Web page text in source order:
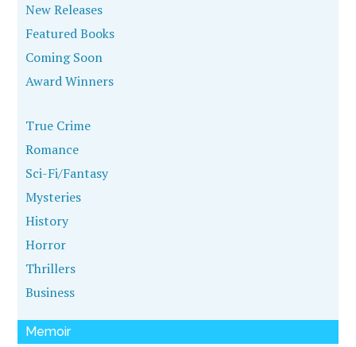
New Releases
Featured Books
Coming Soon
Award Winners
True Crime
Romance
Sci-Fi/Fantasy
Mysteries
History
Horror
Thrillers
Business
Memoir